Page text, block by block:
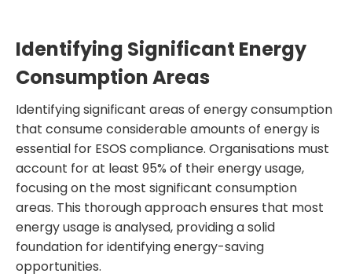
Identifying Significant Energy
Consumption Areas
Identifying significant areas of energy consumption
that consume considerable amounts of energy is
essential for ESOS compliance. Organisations must
account for at least 95% of their energy usage,
focusing on the most significant consumption
areas. This thorough approach ensures that most
energy usage is analysed, providing a solid
foundation for identifying energy-saving
opportunities.